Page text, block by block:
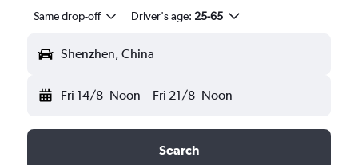
Same drop-off Driver's age: 25-65
Shenzhen, China
Fri 14/8 Noon - Fri 21/8 Noon
Search